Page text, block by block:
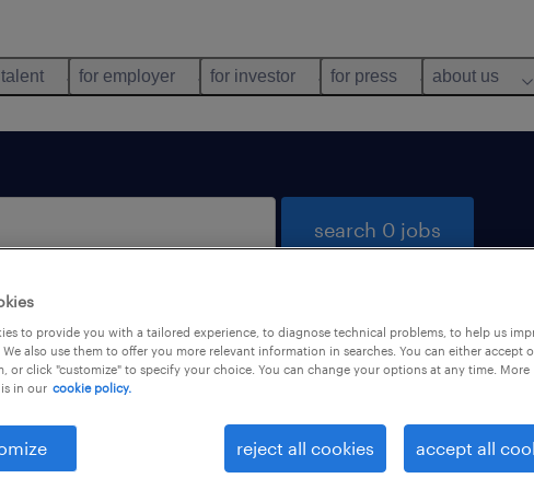
for employer for investor for press about us
search 0 jobs
not find any jobs with these filters. You may want to
your filter criteria to get more results. The following
may help:
to provide you with a tailored experience, to diagnose technical problems, to help us
also use them to offer you more relevant information in searches. You can either accept
or click "customize" to specify your choice. You can change your options at any time. More
in our cookie policy.
reject all cookies accept all